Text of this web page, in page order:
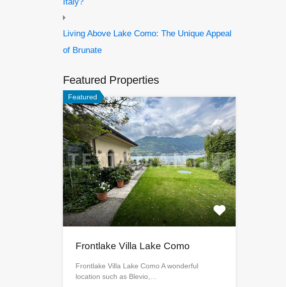
Living Above Lake Como: The Unique Appeal
of Brunate
Featured Properties
Featured
Frontlake Villa Lake Como
Frontlake Villa Lake Como A wonderful
location such as Blevio,…